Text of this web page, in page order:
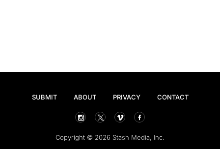
SUBMIT ABOUT PRIVACY CONTACT
Copyright © 2026 Stash Media, Inc.